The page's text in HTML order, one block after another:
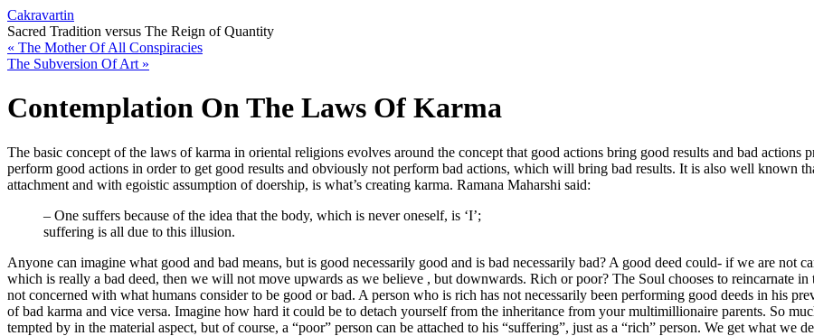
Cakravartin
Sacred Tradition versus The Reign of Quantity
« The Mother Of All Conspiracies
The Subversion Of Art »
Contemplation On The Laws Of Karma
The basic concept of the laws of karma in oriental religions evolves around the concept that good actions bring good results and bad
perform good actions in order to get good results and obviously not perform bad actions, which will bring bad results. It is also well known
attachment and with egoistic assumption of doership, is what’s creating karma. Ramana Maharshi said:
– One suffers because of the idea that the body, which is never oneself, is ‘I’;
suffering is all due to this illusion.
Anyone can imagine what good and bad means, but is good necessarily good and is bad necessarily bad? A good deed could- if we are not
which is really a bad deed, then we will not move upwards as we believe , but downwards. Rich or poor? The Soul chooses to reincarnate
not concerned with what humans consider to be good or bad. A person who is rich has not necessarily been performing good deeds in his
of bad karma and vice versa. Imagine how hard it could be to detach yourself from the inheritance from your multimillionaire parents. So
tempted by in the material aspect, but of course, a “poor” person can be attached to his “suffering”, just as a “rich” person. We get what we